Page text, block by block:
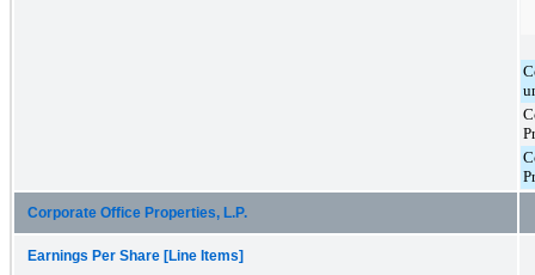
Corporate Office Properties, L.P.
Earnings Per Share [Line Items]